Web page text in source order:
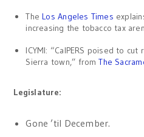
TheLos Angeles Times
increasing the tobacco tax
ICYMI: “CalPERS poised to
Sierra town,” fromThe
Legislature:
Gone ’til December.